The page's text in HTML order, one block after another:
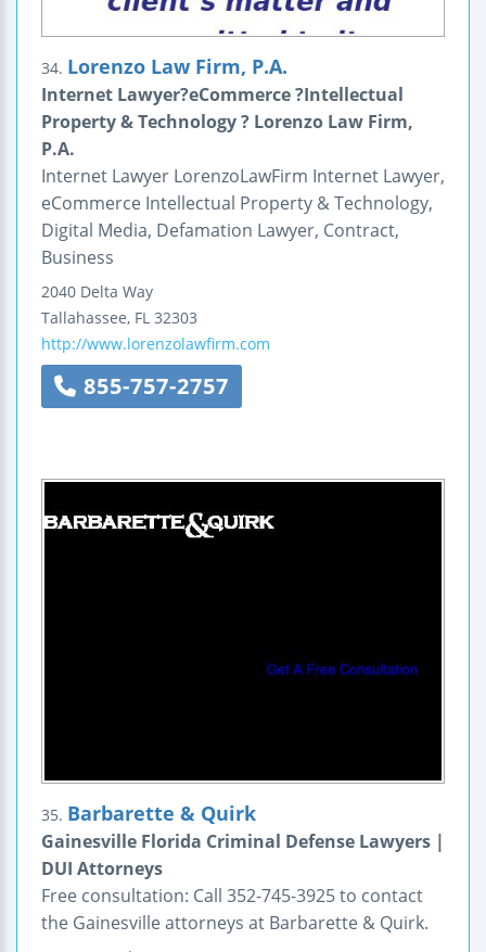
34. Lorenzo Law Firm, P.A.
Internet Lawyer?eCommerce ?Intellectual
Property & Technology ? Lorenzo Law Firm,
P.A.
Internet Lawyer LorenzoLawFirm Internet Lawyer,
eCommerce Intellectual Property & Technology,
Digital Media, Defamation Lawyer, Contract,
Business
2040 Delta Way
Tallahassee, FL 32303
http://www.lorenzolawfirm.com
855-757-2757
35. Barbarette & Quirk
Gainesville Florida Criminal Defense Lawyers |
DUI Attorneys
Free consultation: Call 352-745-3925 to contact
the Gainesville attorneys at Barbarette & Quirk.